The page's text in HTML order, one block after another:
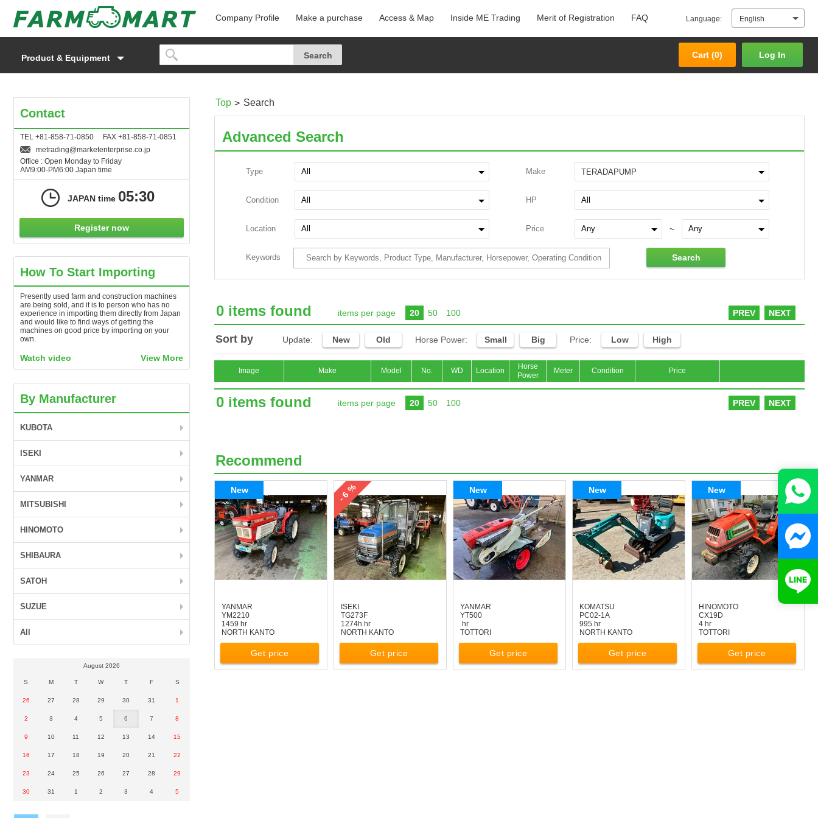
Company Profile Make a purchase Access & Map Inside ME Trading Merit of Registration FAQ Language: English
Product & Equipment Cart (0) Log In
Cart (0) Log In
Top Search
Advanced Search
Type Make TERADAPUMP
Condition HP
Location Price ~
Keywords Search
0 items found items per page 20 50 100 PREV NEXT
Sort by Update: New Old Horse Power: Small Big Price: Low High
Image Make Model No. WD Location
Horse
Power
Meter Condition Price
0 items found items per page 20 50 100 PREV NEXT
Recommend
New
YANMAR
YM2210
1459 hr
NORTH KANTO
Get price
- 6 %
ISEKI
TG273F
1274h hr
NORTH KANTO
Get price
New
YANMAR
YT500
hr
TOTTORI
Get price
New
KOMATSU
PC02-1A
995 hr
NORTH KANTO
Get price
New
HINOMOTO
CX19D
4 hr
TOTTORI
Get price
Contact
TEL +81-858-71-0850 FAX +81-858-71-0851
metrading
marketenterprise.co.jp
Office : Open Monday to Friday
AM9:00-PM6:00 Japan time
JAPAN time 05:30
Register now
How To Start Importing
Presently used farm and construction machines
are being sold, and it is to person who has no
experience in importing them directly from Japan
and would like to find ways of getting the
machines on good price by importing on your
own.
Watch video View More
By Manufacturer
KUBOTA
ISEKI
YANMAR
MITSUBISHI
HINOMOTO
SHIBAURA
SATOH
SUZUE
All
August 2026
S M T W T F S
26 27 28 29 30 31 1
2 3 4 5 6 7 8
9 10 11 12 13 14 15
16 17 18 19 20 21 22
23 24 25 26 27 28 29
30 31 1 2 3 4 5